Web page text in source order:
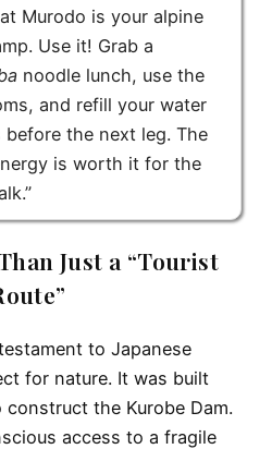
at Murodo is your alpine
Use it! Grab a
noodle lunch, use the
and refill your water
before the next leg. The
is worth it for the
Just a “Tourist
to Japanese
for nature. It was built
the Kurobe Dam.
access to a fragile